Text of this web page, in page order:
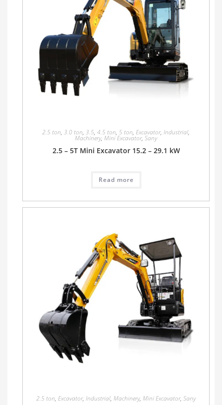
2.5 ton, 3.0 ton, 3.5, 4.5 ton, 5 ton, Excavator, Industrial,
Machinery, Mini Excavator, Sany
2.5 – 5T Mini Excavator 15.2 – 29.1 kW
Read more
2.5 ton, Excavator, Industrial, Machinery, Mini Excavator, Sany